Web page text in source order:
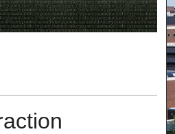
Network™